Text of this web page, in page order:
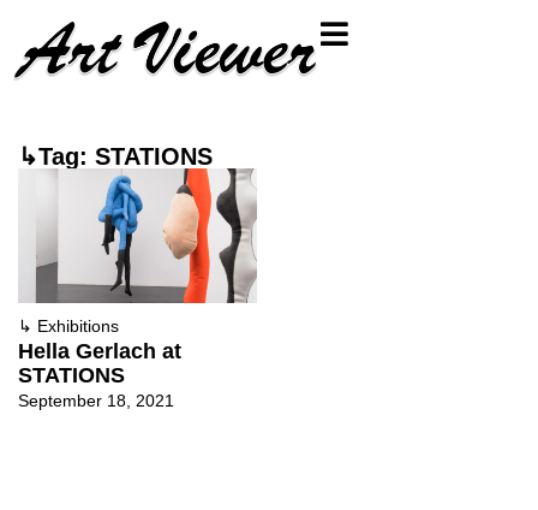
↳Tag: STATIONS
↳ Exhibitions
Hella Gerlach at
STATIONS
September 18, 2021